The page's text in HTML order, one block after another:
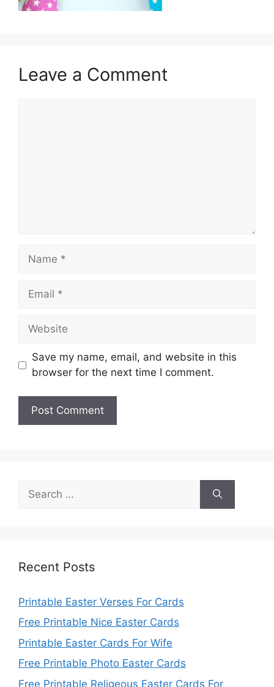
Leave a Comment
Name
Email
Website
Save my name, email, and website in this
browser for the next time I comment.
for:
Recent Posts
Printable Easter Verses For Cards
Free Printable Nice Easter Cards
Printable Easter Cards For Wife
Free Printable Photo Easter Cards
Free Printable Religeous Easter Cards For